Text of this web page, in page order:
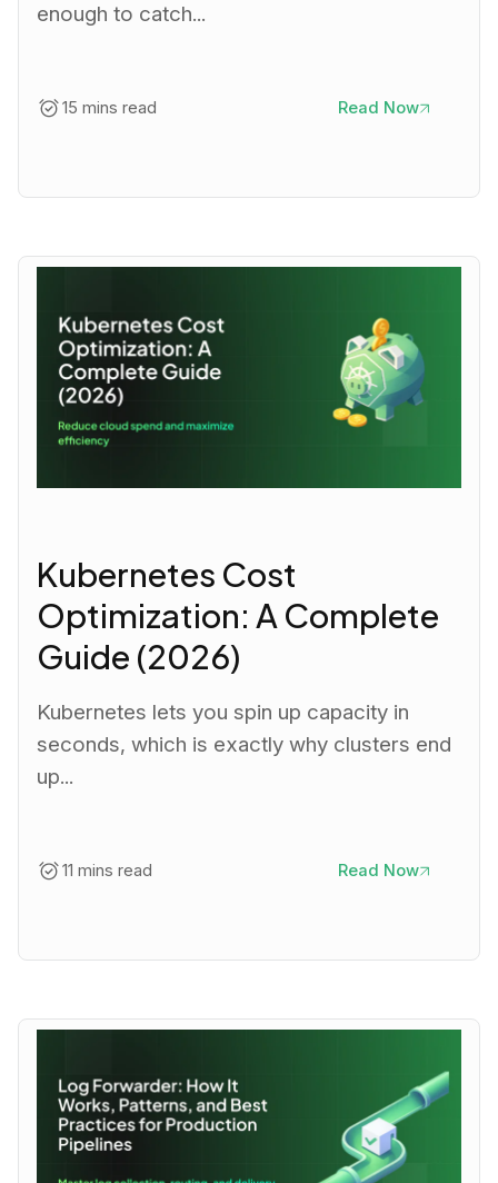
enough to catch...
15 mins read Read Now
Kubernetes Cost
Optimization: A Complete
Guide (2026)
Kubernetes lets you spin up capacity in
seconds, which is exactly why clusters end
up...
11 mins read Read Now